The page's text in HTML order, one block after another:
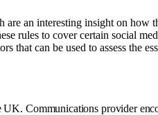
an interesting insight on how
rules to cover certain social
that can be used to assess the
Communications provider